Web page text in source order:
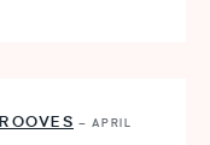
— APRIL